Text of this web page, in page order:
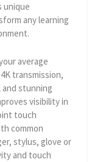
unique
any learning
average
transmission,
stunning
visibility in
touch
common
stylus, glove or
and touch